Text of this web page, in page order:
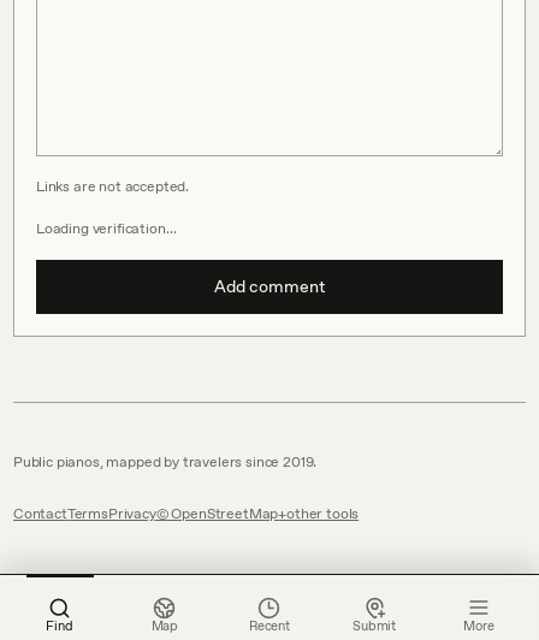
Links are not accepted.
Loading verification…
Add comment
Public pianos, mapped by travelers since 2019.
ContactTermsPrivacy© OpenStreetMap other tools
Find Map Recent Submit More